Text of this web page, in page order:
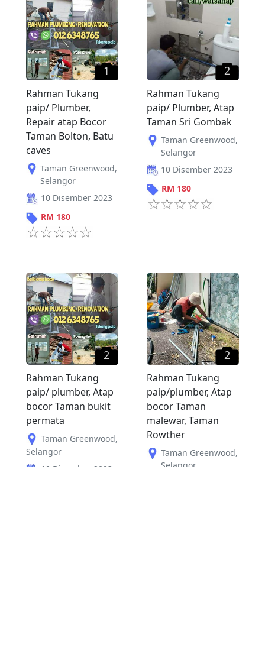
1
Rahman Tukang
paip/ Plumber,
Repair atap Bocor
Taman Bolton, Batu
caves
Taman Greenwood,
Selangor
10 Disember 2023
RM 180
2
Rahman Tukang
paip/ Plumber, Atap
Taman Sri Gombak
Taman Greenwood,
Selangor
10 Disember 2023
RM 180
2
Rahman Tukang
paip/ plumber, Atap
bocor Taman bukit
permata
Taman Greenwood,
Selangor
10 Disember 2023
2
Rahman Tukang
paip/plumber, Atap
bocor Taman
malewar, Taman
Rowther
Taman Greenwood,
Selangor